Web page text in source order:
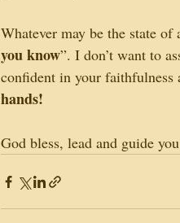
Whatever may be the state
you know”. I don’t want to
confident in your
hands!
God bless, lead and guide